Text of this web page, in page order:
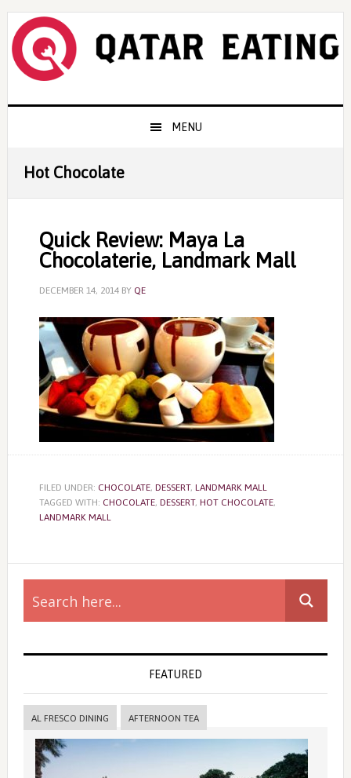
Skip
primary
navigation
Skip
content
Skip
primary
sidebar
MENU
Hot Chocolate
Quick Review: Maya La
Chocolaterie, Landmark Mall
DECEMBER 14, 2014BY QE
FILED UNDER: CHOCOLATE, DESSERT, LANDMARK MALL
TAGGED WITH: CHOCOLATE, DESSERT, HOT CHOCOLATE,
LANDMARK MALL
Primary
Sidebar
FEATURED
AL FRESCO DINING AFTERNOON TEA